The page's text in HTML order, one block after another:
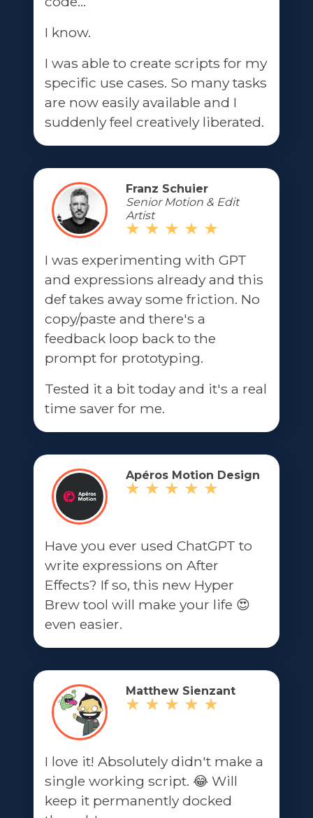
I know.
I was able to create scripts for my
specific use cases. So many tasks
are now easily available and I
suddenly feel creatively liberated.
Franz Schuier
Senior Motion & Edit
Artist
I was experimenting with GPT
and expressions already and this
def takes away some friction. No
copy/paste and there's a
feedback loop back to the
prompt for prototyping.
Tested it a bit today and it's a real
time saver for me.
Apéros Motion Design
Have you ever used ChatGPT to
write expressions on After
Effects? If so, this new Hyper
Brew tool will make your life 😍
even easier.
Matthew Sienzant
I love it! Absolutely didn't make a
single working script. 😂 Will
keep it permanently docked